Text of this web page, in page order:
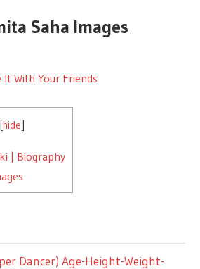
Saha Images
It With Your Friends
hide
| Biography
Dancer) Age-Height-Weight-